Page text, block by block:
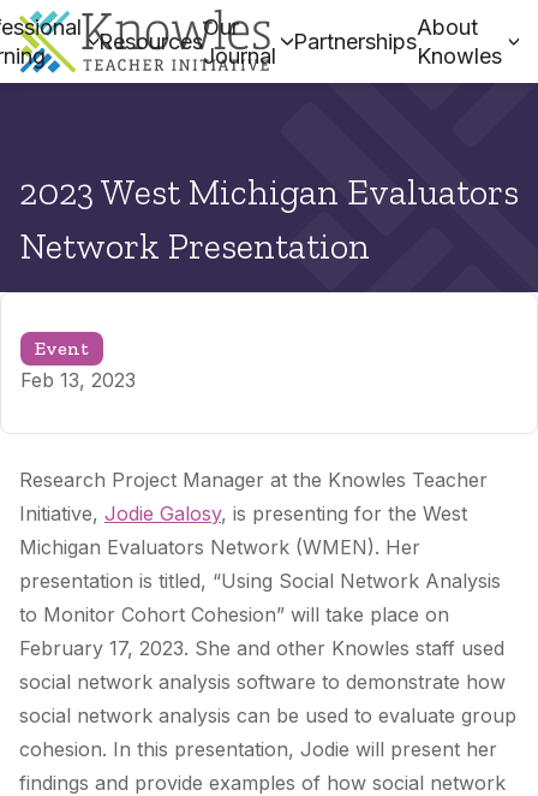
Resources
Our
Journal
Partnerships
About
Knowles
2023 West Michigan Evaluators
Network Presentation
Event
Feb 13, 2023
Research Project Manager at the Knowles Teacher
Initiative, Jodie Galosy, is presenting for the West
Michigan Evaluators Network (WMEN). Her
presentation is titled, “Using Social Network Analysis
to Monitor Cohort Cohesion” will take place on
February 17, 2023. She and other Knowles staff used
social network analysis software to demonstrate how
social network analysis can be used to evaluate group
cohesion. In this presentation, Jodie will present her
findings and provide examples of how social network